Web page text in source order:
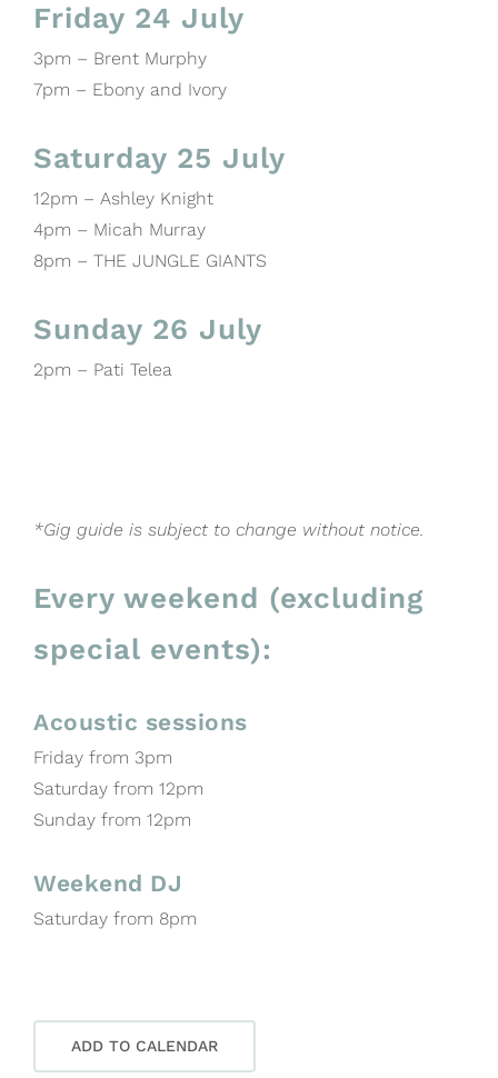
Friday 24 July
3pm – Brent Murphy
7pm – Ebony and Ivory
Saturday 25 July
12pm – Ashley Knight
4pm – Micah Murray
8pm – THE JUNGLE GIANTS
Sunday 26 July
2pm – Pati Telea
*Gig guide is subject to change without notice.
Every weekend (excluding
special events):
Acoustic sessions
Friday from 3pm
Saturday from 12pm
Sunday from 12pm
Weekend DJ
Saturday from 8pm
ADD TO CALENDAR